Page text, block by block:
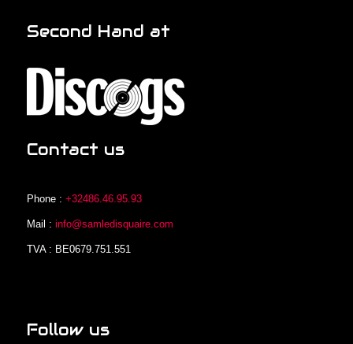
Second Hand at
Contact us
Phone : +32486.46.95.93
Mail : info@samledisquaire.com
TVA : BE0679.751.551
Follow us